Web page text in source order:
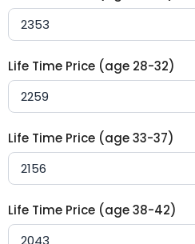
Life Time Price (age 28-32)
Life Time Price (age 33-37)
Life Time Price (age 38-42)